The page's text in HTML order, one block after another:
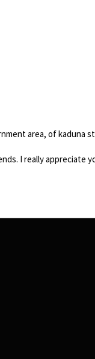
area, of kaduna
I really appreciate